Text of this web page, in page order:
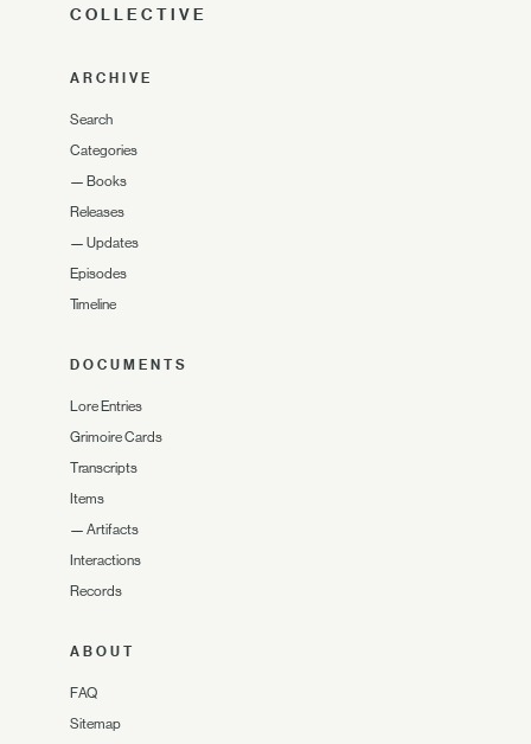
COLLECTIVE
ARCHIVE
Search
Categories
— Books
Releases
— Updates
Episodes
Timeline
DOCUMENTS
Lore Entries
Grimoire Cards
Transcripts
Items
— Artifacts
Interactions
Records
ABOUT
FAQ
Sitemap